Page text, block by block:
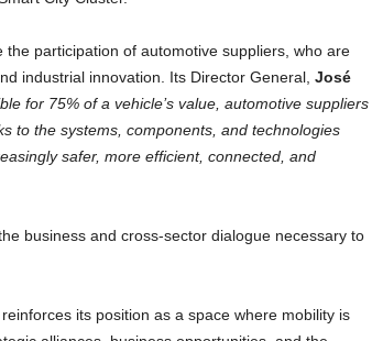
the participation of automotive suppliers, who are
industrial innovation. Its Director General, José
for 75% of a vehicle’s value, automotive suppliers
to the systems, components, and technologies
safer, more efficient, connected, and
business and cross-sector dialogue necessary to
reinforces its position as a space where mobility is